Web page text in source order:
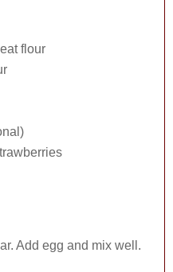
flour
Add egg and mix well.